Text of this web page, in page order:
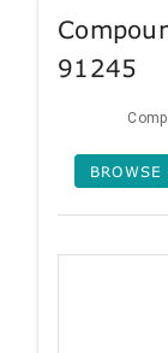
91245
BROWSE